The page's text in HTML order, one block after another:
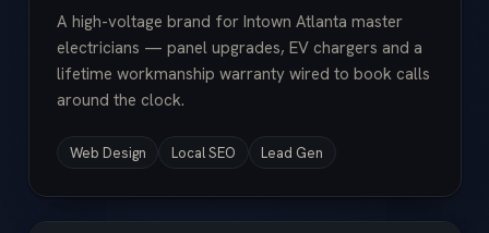
A high-voltage brand for Intown Atlanta master
electricians — panel upgrades, EV chargers and a
lifetime workmanship warranty wired to book calls
around the clock.
Web Design Local SEO Lead Gen